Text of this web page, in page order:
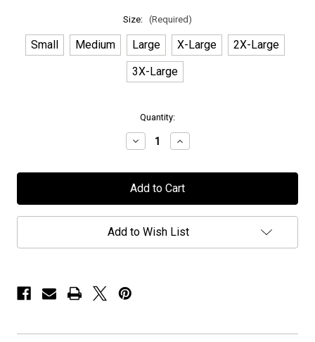
Size: (Required)
Small Medium Large X-Large
2X-Large
3X-Large
Quantity:
Decrease
Quantity
Wig
Wam
"Never
Say
Die
Increase
Quantity
Wig
Wam
"Never
Say
Die
Add to Wish List